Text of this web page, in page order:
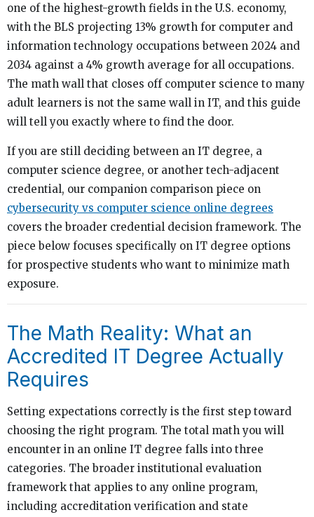
one of the highest-growth fields in the U.S. economy,
with the BLS projecting 13% growth for computer and
information technology occupations between 2024 and
2034 against a 4% growth average for all occupations.
The math wall that closes off computer science to many
adult learners is not the same wall in IT, and this guide
will tell you exactly where to find the door.
If you are still deciding between an IT degree, a
computer science degree, or another tech-adjacent
credential, our companion comparison piece on
cybersecurity vs computer science online degrees
covers the broader credential decision framework. The
piece below focuses specifically on IT degree options
for prospective students who want to minimize math
exposure.
The Math Reality: What an
Accredited IT Degree Actually
Requires
Setting expectations correctly is the first step toward
choosing the right program. The total math you will
encounter in an online IT degree falls into three
categories. The broader institutional evaluation
framework that applies to any online program,
including accreditation verification and state